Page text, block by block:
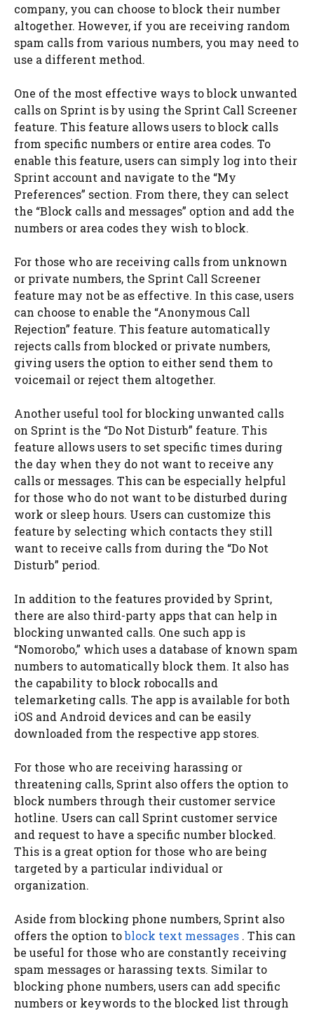
company, you can choose to block their number
altogether. However, if you are receiving random
spam calls from various numbers, you may need to
use a different method.
One of the most effective ways to block unwanted
calls on Sprint is by using the Sprint Call Screener
feature. This feature allows users to block calls
from specific numbers or entire area codes. To
enable this feature, users can simply log into their
Sprint account and navigate to the “My
Preferences” section. From there, they can select
the “Block calls and messages” option and add the
numbers or area codes they wish to block.
For those who are receiving calls from unknown
or private numbers, the Sprint Call Screener
feature may not be as effective. In this case, users
can choose to enable the “Anonymous Call
Rejection” feature. This feature automatically
rejects calls from blocked or private numbers,
giving users the option to either send them to
voicemail or reject them altogether.
Another useful tool for blocking unwanted calls
on Sprint is the “Do Not Disturb” feature. This
feature allows users to set specific times during
the day when they do not want to receive any
calls or messages. This can be especially helpful
for those who do not want to be disturbed during
work or sleep hours. Users can customize this
feature by selecting which contacts they still
want to receive calls from during the “Do Not
Disturb” period.
In addition to the features provided by Sprint,
there are also third-party apps that can help in
blocking unwanted calls. One such app is
“Nomorobo,” which uses a database of known spam
numbers to automatically block them. It also has
the capability to block robocalls and
telemarketing calls. The app is available for both
iOS and Android devices and can be easily
downloaded from the respective app stores.
For those who are receiving harassing or
threatening calls, Sprint also offers the option to
block numbers through their customer service
hotline. Users can call Sprint customer service
and request to have a specific number blocked.
This is a great option for those who are being
targeted by a particular individual or
organization.
Aside from blocking phone numbers, Sprint also
offers the option toblock text messages . This can
be useful for those who are constantly receiving
spam messages or harassing texts. Similar to
blocking phone numbers, users can add specific
numbers or keywords to the blocked list through